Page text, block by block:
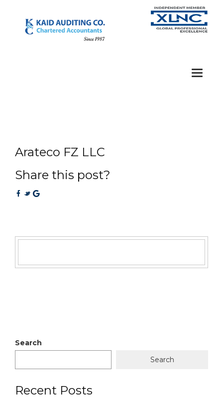
Toggle
Arateco FZ LLC
Share this post?
Search
Search
Recent Posts